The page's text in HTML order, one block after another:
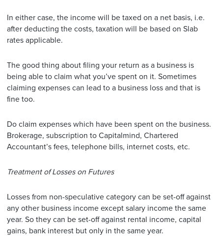
In either case, the income will be taxed on a net basis, i.e.
after deducting the costs, taxation will be based on Slab
rates applicable.
The good thing about filing your return as a business is
being able to claim what you’ve spent on it. Sometimes
claiming expenses can lead to a business loss and that is
fine too.
Do claim expenses which have been spent on the business.
Brokerage, subscription to Capitalmind, Chartered
Accountant’s fees, telephone bills, internet costs, etc.
Treatment of Losses on Futures
Losses from non-speculative category can be set-off against
any other business income except salary income the same
year. So they can be set-off against rental income, capital
gains, bank interest but only in the same year.